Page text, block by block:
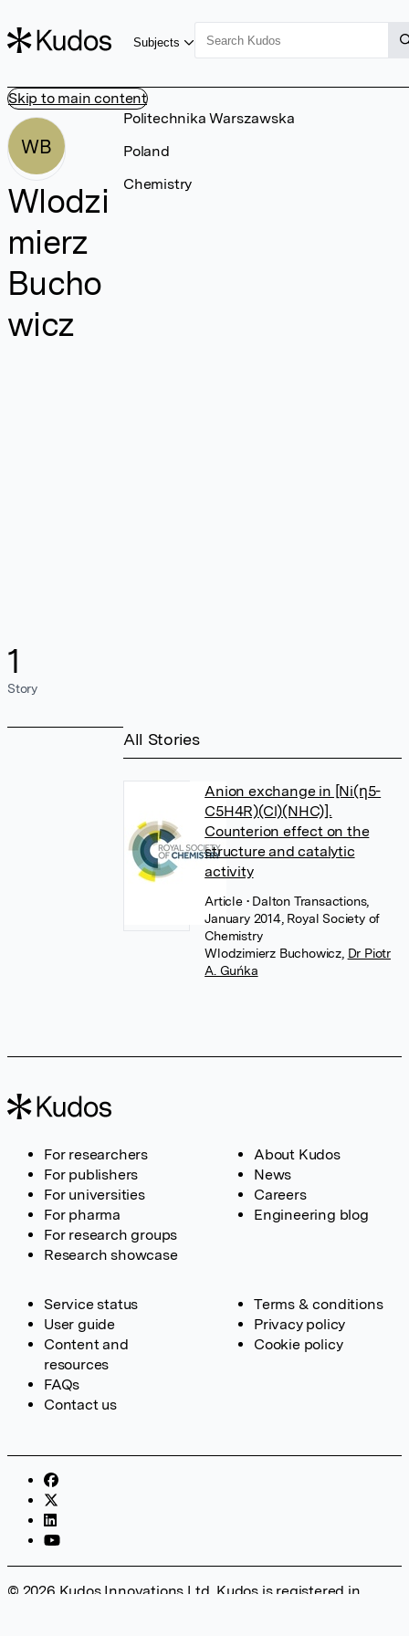
Skip to main content
Subjects
WB
Wlodzi
mierz
Bucho
wicz
1
Story
Politechnika Warszawska
Poland
Chemistry
All Stories
Anion exchange in [Ni(η5-
C5H4R)(Cl)(NHC)].
Counterion effect on the
structure and catalytic
activity
Article • Dalton Transactions,
January 2014, Royal Society of
Chemistry
Wlodzimierz Buchowicz, Dr Piotr
A. Guńka
For researchers
For publishers
For universities
For pharma
For research groups
Research showcase
About Kudos
News
Careers
Engineering blog
Service status
User guide
Content and
resources
FAQs
Contact us
Terms & conditions
Privacy policy
Cookie policy
© 2026 Kudos Innovations Ltd. Kudos is registered in